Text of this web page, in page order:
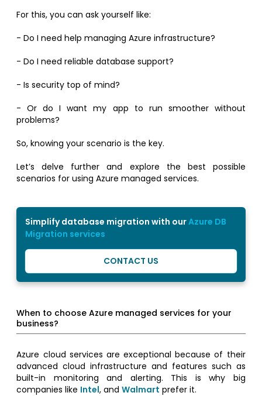
For this, you can ask yourself like:
- Do I need help managing Azure infrastructure?
- Do I need reliable database support?
- Is security top of mind?
- Or do I want my app to run smoother without
problems?
So, knowing your scenario is the key.
Let’s delve further and explore the best possible
scenarios for using Azure managed services.
Simplify database migration with ourAzure DB
Migration services
CONTACT US
When to choose Azure managed services for your
business?
Azure cloud services are exceptional because of their
advanced cloud infrastructure and features such as
built-in monitoring and alerting. This is why big
companies like Intel, andWalmart prefer it.